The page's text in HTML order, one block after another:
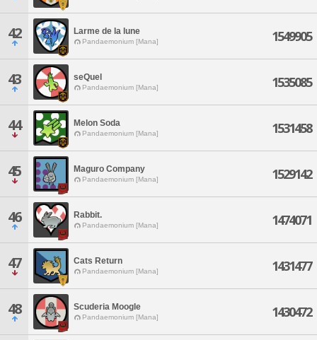
42 Larme de la lune
Pandaemonium [Mana] 1549905
43 seQuel
Pandaemonium [Mana] 1535085
44 Melon Soda
Pandaemonium [Mana] 1531458
45 Maguro Company
Pandaemonium [Mana] 1529142
46 Rabbit.
Pandaemonium [Mana] 1474071
47 Cats Return
Pandaemonium [Mana] 1431477
48 Scuderia Moogle
Pandaemonium [Mana] 1430472